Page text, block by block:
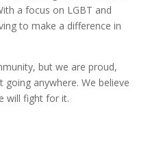
a focus on LGBT and
to make a difference in
but we are proud,
going anywhere. We believe
will fight for it.